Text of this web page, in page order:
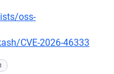
oss-
CVE-2026-46333